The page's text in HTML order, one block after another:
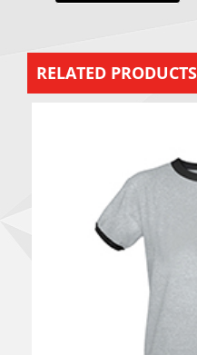
RELATED PRODUCTS